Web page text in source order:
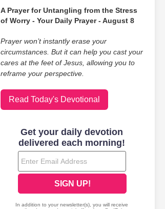
A Prayer for Untangling from the Stress
of Worry - Your Daily Prayer - August 8
Prayer won’t instantly erase your
circumstances. But it can help you cast your
cares at the feet of Jesus, allowing you to
reframe your perspective.
Read Today's Devotional